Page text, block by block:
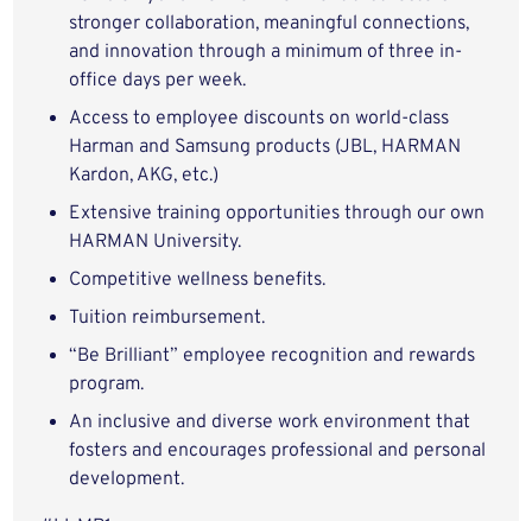
stronger collaboration, meaningful connections,
and innovation through a minimum of three in-
office days per week.
Access to employee discounts on world-class
Harman and Samsung products (JBL, HARMAN
Kardon, AKG, etc.)
Extensive training opportunities through our own
HARMAN University.
Competitive wellness benefits.
Tuition reimbursement.
“Be Brilliant” employee recognition and rewards
program.
An inclusive and diverse work environment that
fosters and encourages professional and personal
development.